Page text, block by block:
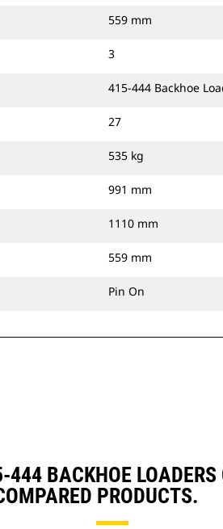
559 mm
3
415-444 Backhoe
27
535 kg
991 mm
1110 mm
559 mm
Pin On
BACKHOE LOADERS
PRODUCTS.